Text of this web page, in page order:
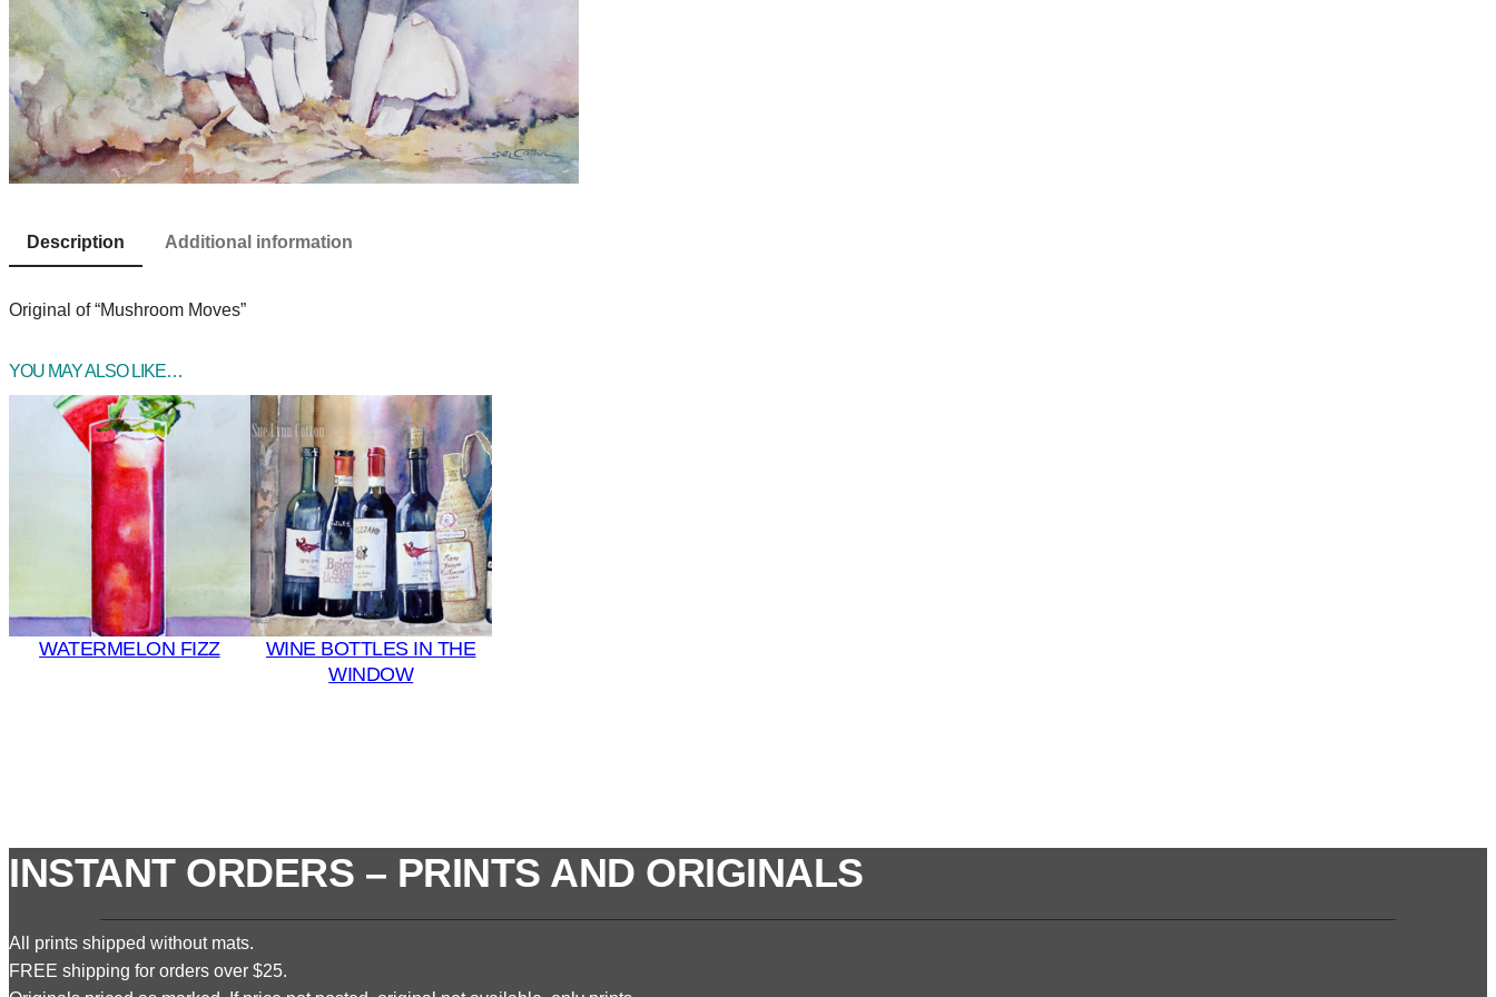
Description Additional information
Original of “Mushroom Moves”
YOU MAY ALSO LIKE…
WATERMELON FIZZ
WINE BOTTLES IN THE
WINDOW
INSTANT ORDERS – PRINTS AND ORIGINALS
All prints shipped without mats.
FREE shipping for orders over $25.